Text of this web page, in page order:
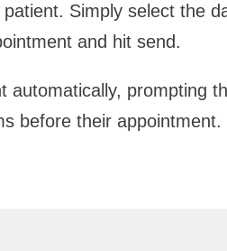
Simply select the
and hit send.
automatically, prompting
before their appointment.